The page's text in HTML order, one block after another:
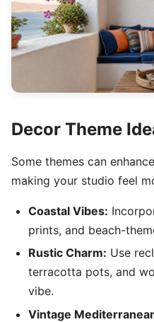
Decor Theme
Some themes can
making your studio feel
Coastal Vibes:
prints, and beach-
Rustic Charm: Use
terracotta pots, and
vibe.
Vintage